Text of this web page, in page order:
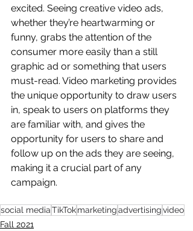
excited. Seeing creative video ads,
whether they’re heartwarming or
funny, grabs the attention of the
consumer more easily than a still
graphic ad or something that users
must-read. Video marketing provides
the unique opportunity to draw users
in, speak to users on platforms they
are familiar with, and gives the
opportunity for users to share and
follow up on the ads they are seeing,
making it a crucial part of any
campaign.
social mediaTikTokmarketingadvertisingvideo
Fall 2021